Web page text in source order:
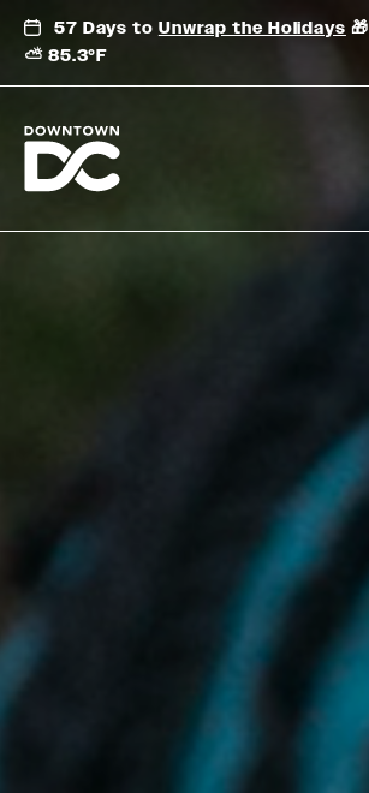
Skip
57 Days to Unwrap the Holidays 🎁
⛅ 85.3°F